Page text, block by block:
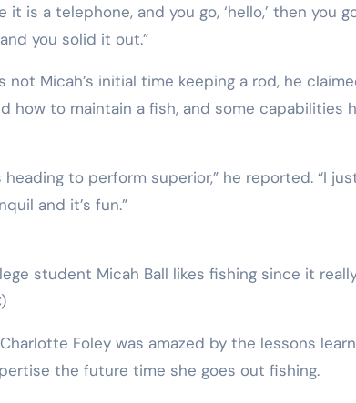
it is a telephone, and you go, ‘hello,’ then you
you solid it out.”
not Micah’s initial time keeping a rod, he
how to maintain a fish, and some capabilities
heading to perform superior,” he reported. “I
and it’s fun.”
student Micah Ball likes fishing since it
Foley was amazed by the lessons
the future time she goes out fishing.